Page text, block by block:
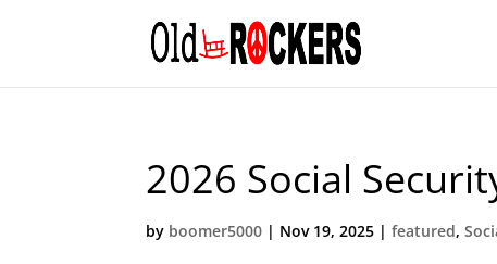
2026 Social
by boomer5000 | Nov 19, 2025 |featured,